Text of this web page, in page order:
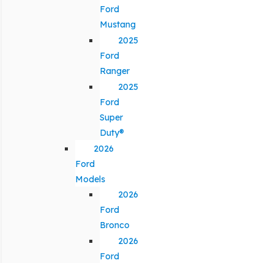
Ford
Mustang
2025
Ford
Ranger
2025
Ford
Super
Duty®
2026
Ford
Models
2026
Ford
Bronco
2026
Ford